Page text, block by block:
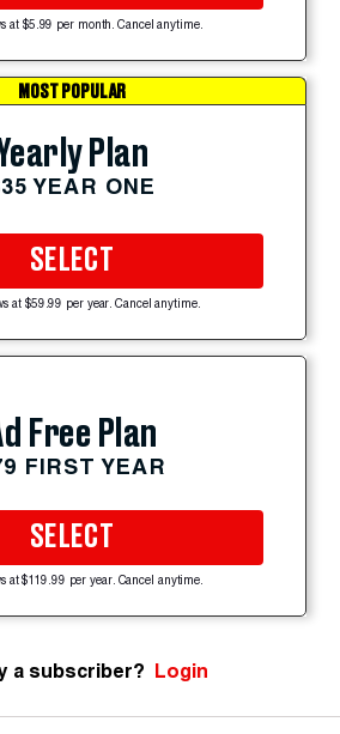
at $5.99 per month. Cancel anytime.
MOST POPULAR
Plan
YEAR ONE
SELECT
at $59.99 per year. Cancel anytime.
Free Plan
FIRST YEAR
SELECT
at $119.99 per year. Cancel anytime.
a subscriber? Login